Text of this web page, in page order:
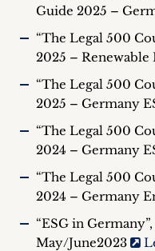
Guide 2025 –
“The Legal 500
2025 – Renewable
“The Legal 500
2025 – Germany
“The Legal 500
2024 – Germany
“The Legal 500
2024 – Germany
“ESG in
May/June2023